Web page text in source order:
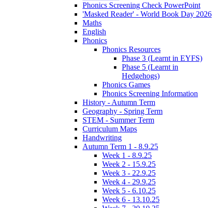
Phonics Screening Check PowerPoint
'Masked Reader' - World Book Day 2026
Maths
English
Phonics
Phonics Resources
Phase 3 (Learnt in EYFS)
Phase 5 (Learnt in
Hedgehogs)
Phonics Games
Phonics Screening Information
History - Autumn Term
Geography - Spring Term
STEM - Summer Term
Curriculum Maps
Handwriting
Autumn Term 1 - 8.9.25
Week 1 - 8.9.25
Week 2 - 15.9.25
Week 3 - 22.9.25
Week 4 - 29.9.25
Week 5 - 6.10.25
Week 6 - 13.10.25